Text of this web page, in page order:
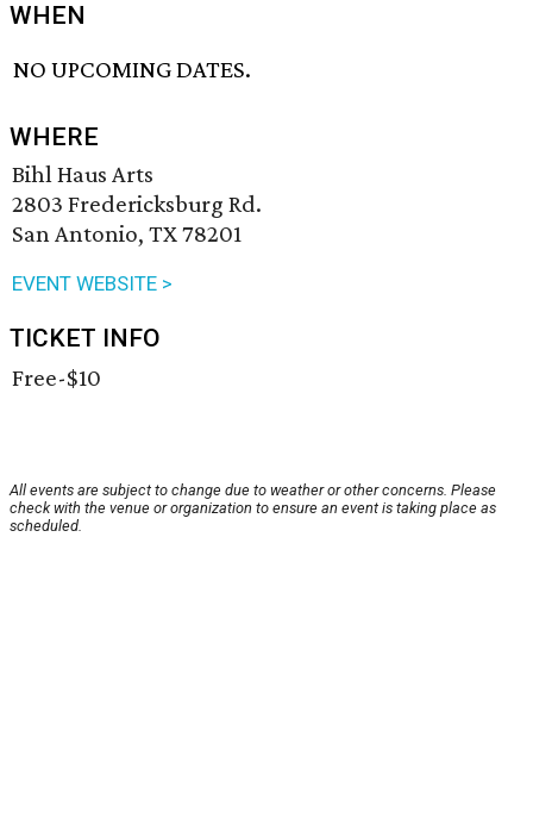
WHEN
NO UPCOMING DATES.
WHERE
Bihl Haus Arts
2803 Fredericksburg Rd.
San Antonio, TX 78201
EVENT WEBSITE >
TICKET INFO
Free-$10
All events are subject to change due to weather or other concerns. Please
check with the venue or organization to ensure an event is taking place as
scheduled.